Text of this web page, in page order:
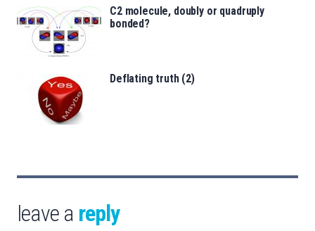
C2 molecule, doubly or quadruply
bonded?
Deflating truth (2)
leave a reply